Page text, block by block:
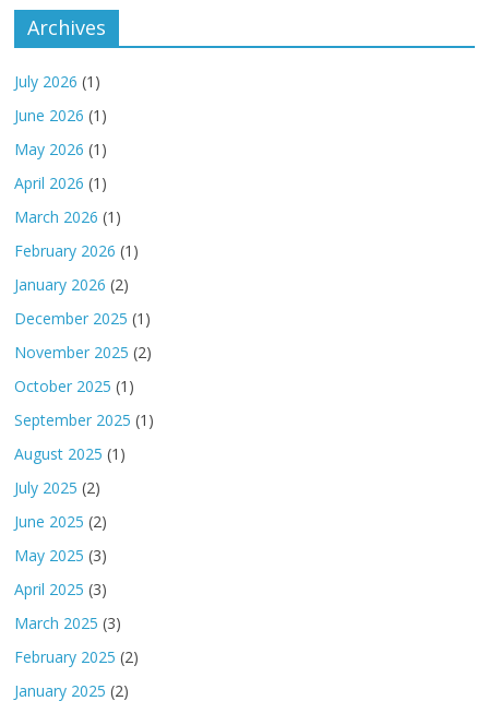
Archives
July 2026 (1)
June 2026 (1)
May 2026 (1)
April 2026 (1)
March 2026 (1)
February 2026 (1)
January 2026 (2)
December 2025 (1)
November 2025 (2)
October 2025 (1)
September 2025 (1)
August 2025 (1)
July 2025 (2)
June 2025 (2)
May 2025 (3)
April 2025 (3)
March 2025 (3)
February 2025 (2)
January 2025 (2)